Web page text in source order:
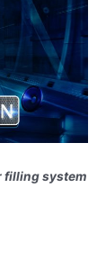
filling system